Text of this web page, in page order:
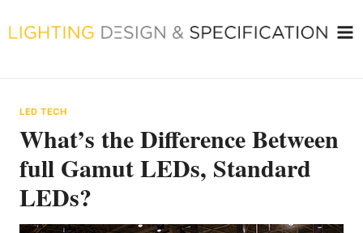
to
LED TECH
What’s the Difference Between
full Gamut LEDs, Standard
LEDs?